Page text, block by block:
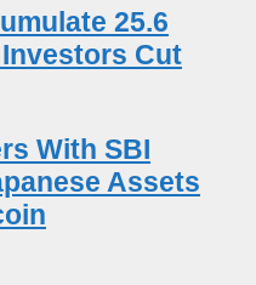
25.6
Cut
With SBI
Assets